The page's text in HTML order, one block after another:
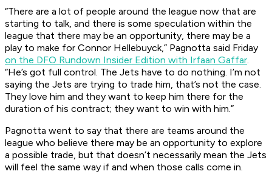
“There are a lot of people around the league now that are
starting to talk, and there is some speculation within the
league that there may be an opportunity, there may be a
play to make for Connor Hellebuyck,” Pagnotta said Friday
on the DFO Rundown Insider Edition with Irfaan Gaffar.
“He’s got full control. The Jets have to do nothing. I’m not
saying the Jets are trying to trade him, that’s not the case.
They love him and they want to keep him there for the
duration of his contract; they want to win with him.”
Pagnotta went to say that there are teams around the
league who believe there may be an opportunity to explore
a possible trade, but that doesn’t necessarily mean the Jets
will feel the same way if and when those calls come in.